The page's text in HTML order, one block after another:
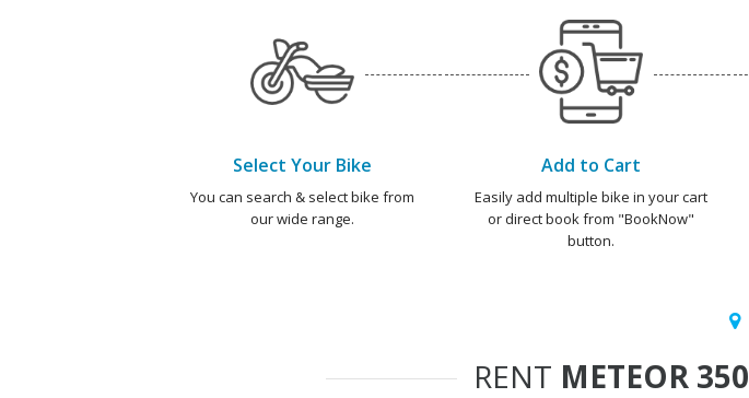
Select Your Bike
You can search & select bike from
our wide range.
Add to Cart
Easily add multiple bike in your cart
or direct book from "BookNow"
button.
RENT METEOR 350